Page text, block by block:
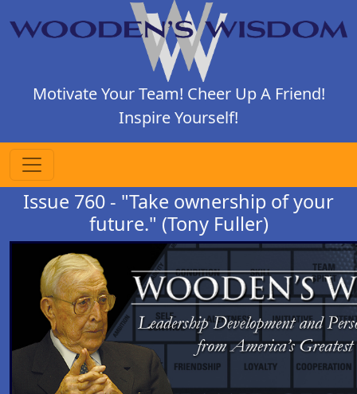
Motivate Your Team! Cheer Up A Friend!
Inspire Yourself!
Issue 760 - "Take ownership of your
future." (Tony Fuller)